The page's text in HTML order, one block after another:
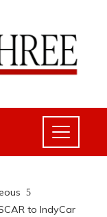
to IndyCar